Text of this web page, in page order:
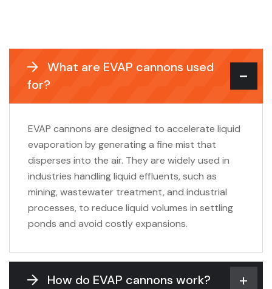
What are EVAP cannons used
for?
EVAP cannons are designed to accelerate liquid
evaporation by generating a fine mist that
disperses into the air. They are widely used in
industries handling liquid effluents, such as
mining, wastewater treatment, and industrial
processes, to reduce liquid volumes in settling
ponds and avoid costly expansions.
How do EVAP cannons work?